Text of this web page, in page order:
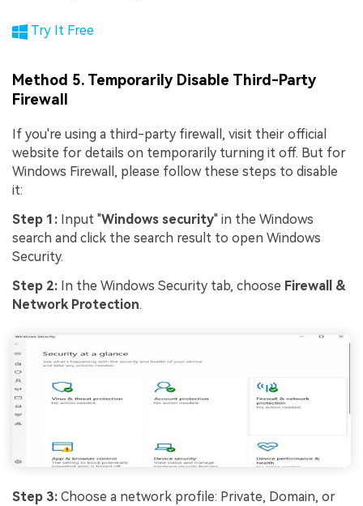
Try It Free
Method 5. Temporarily Disable Third-Party
Firewall
If you're using a third-party firewall, visit their official
website for details on temporarily turning it off. But for
Windows Firewall, please follow these steps to disable
it:
Step 1: Input "Windows security" in the Windows
search and click the search result to open Windows
Security.
Step 2: In the Windows Security tab, choose Firewall &
Network Protection.
Step 3: Choose a network profile: Private, Domain, or